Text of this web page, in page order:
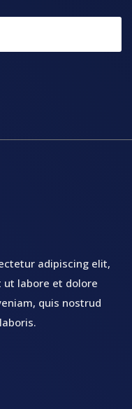
adipiscing elit,
ut labore et dolore
quis nostrud